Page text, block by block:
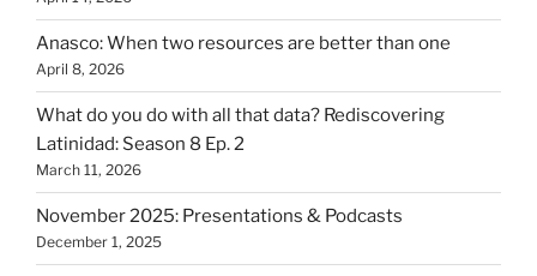
Anasco: When two resources are better than one
April 8, 2026
What do you do with all that data? Rediscovering
Latinidad: Season 8 Ep. 2
March 11, 2026
November 2025: Presentations & Podcasts
December 1, 2025